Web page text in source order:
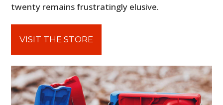
twenty remains frustratingly elusive.
VISIT THE STORE